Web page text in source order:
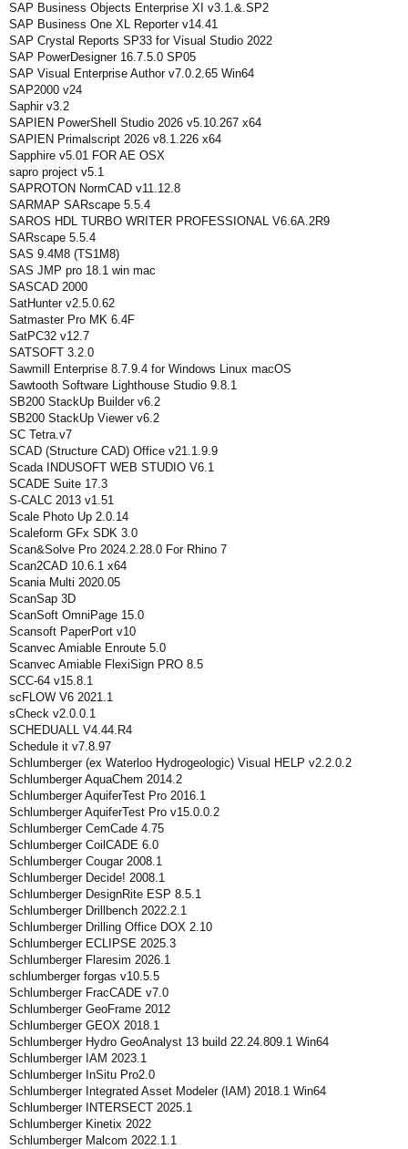
SAP Business Objects Enterprise XI v3.1.&.SP2
SAP Business One XL Reporter v14.41
SAP Crystal Reports SP33 for Visual Studio 2022
SAP PowerDesigner 16.7.5.0 SP05
SAP Visual Enterprise Author v7.0.2.65 Win64
SAP2000 v24
Saphir v3.2
SAPIEN PowerShell Studio 2026 v5.10.267 x64
SAPIEN Primalscript 2026 v8.1.226 x64
Sapphire v5.01 FOR AE OSX
sapro project v5.1
SAPROTON NormCAD v11.12.8
SARMAP SARscape 5.5.4
SAROS HDL TURBO WRITER PROFESSIONAL V6.6A.2R9
SARscape 5.5.4
SAS 9.4M8 (TS1M8)
SAS JMP pro 18.1 win mac
SASCAD 2000
SatHunter v2.5.0.62
Satmaster Pro MK 6.4F
SatPC32 v12.7
SATSOFT 3.2.0
Sawmill Enterprise 8.7.9.4 for Windows Linux macOS
Sawtooth Software Lighthouse Studio 9.8.1
SB200 StackUp Builder v6.2
SB200 StackUp Viewer v6.2
SC Tetra.v7
SCAD (Structure CAD) Office v21.1.9.9
Scada INDUSOFT WEB STUDIO V6.1
SCADE Suite 17.3
S-CALC 2013 v1.51
Scale Photo Up 2.0.14
Scaleform GFx SDK 3.0
Scan&Solve Pro 2024.2.28.0 For Rhino 7
Scan2CAD 10.6.1 x64
Scania Multi 2020.05
ScanSap 3D
ScanSoft OmniPage 15.0
Scansoft PaperPort v10
Scanvec Amiable Enroute 5.0
Scanvec Amiable FlexiSign PRO 8.5
SCC-64 v15.8.1
scFLOW V6 2021.1
sCheck v2.0.0.1
SCHEDUALL V4.44.R4
Schedule it v7.8.97
Schlumberger (ex Waterloo Hydrogeologic) Visual HELP v2.2.0.2
Schlumberger AquaChem 2014.2
Schlumberger AquiferTest Pro 2016.1
Schlumberger AquiferTest Pro v15.0.0.2
Schlumberger CemCade 4.75
Schlumberger CoilCADE 6.0
Schlumberger Cougar 2008.1
Schlumberger Decide! 2008.1
Schlumberger DesignRite ESP 8.5.1
Schlumberger Drillbench 2022.2.1
Schlumberger Drilling Office DOX 2.10
Schlumberger ECLIPSE 2025.3
Schlumberger Flaresim 2026.1
schlumberger forgas v10.5.5
Schlumberger FracCADE v7.0
Schlumberger GeoFrame 2012
Schlumberger GEOX 2018.1
Schlumberger Hydro GeoAnalyst 13 build 22.24.809.1 Win64
Schlumberger IAM 2023.1
Schlumberger InSitu Pro2.0
Schlumberger Integrated Asset Modeler (IAM) 2018.1 Win64
Schlumberger INTERSECT 2025.1
Schlumberger Kinetix 2022
Schlumberger Malcom 2022.1.1